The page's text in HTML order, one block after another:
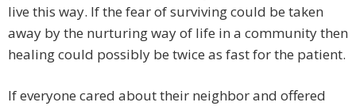
live this way. If the fear of surviving could be taken
away by the nurturing way of life in a community then
healing could possibly be twice as fast for the patient.
If everyone cared about their neighbor and offered